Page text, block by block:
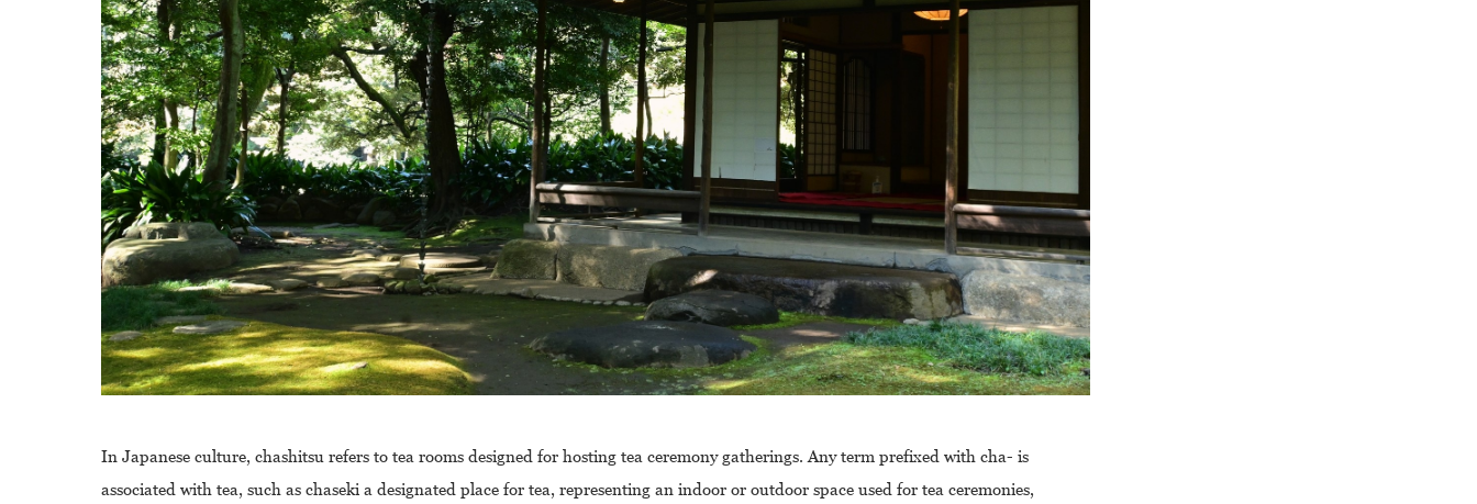
In Japanese culture, chashitsu refers to tea rooms designed for hosting tea ceremony gatherings. Any term prefixed with cha- is
associated with tea, such as chaseki a designated place for tea, representing an indoor or outdoor space used for tea ceremonies,